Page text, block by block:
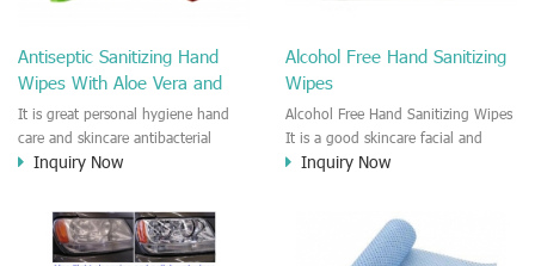
Antiseptic Sanitizing Hand
Wipes With Aloe Vera and
Green Tea
It is great personal hygiene hand
care and skincare antibacterial
moist wipes with Aloe Vera and
antiseptic sanitizing hand towels
Inquiry Now
Alcohol Free Hand Sanitizing
Wipes
Alcohol Free Hand Sanitizing Wipes
It is a good skincare facial and
body hygiene wipes with Vitamin E.
use indoor/outdoor. Good to
remove the makeup and sweat
Inquiry Now